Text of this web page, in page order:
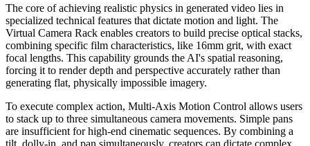
The core of achieving realistic physics in generated video lies in
specialized technical features that dictate motion and light. The
Virtual Camera Rack enables creators to build precise optical stacks,
combining specific film characteristics, like 16mm grit, with exact
focal lengths. This capability grounds the AI's spatial reasoning,
forcing it to render depth and perspective accurately rather than
generating flat, physically impossible imagery.
To execute complex action, Multi-Axis Motion Control allows users
to stack up to three simultaneous camera movements. Simple pans
are insufficient for high-end cinematic sequences. By combining a
tilt, dolly-in, and pan simultaneously, creators can dictate complex